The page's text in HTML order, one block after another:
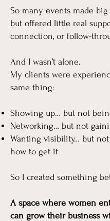
So many events made big
but offered little real
connection, or follow-
And I wasn’t alone.​
My clients were
same thing:
Showing up… but not
Networking… but not
Wanting visibility… but
how to get it
So I created something
A space where women
can grow their business